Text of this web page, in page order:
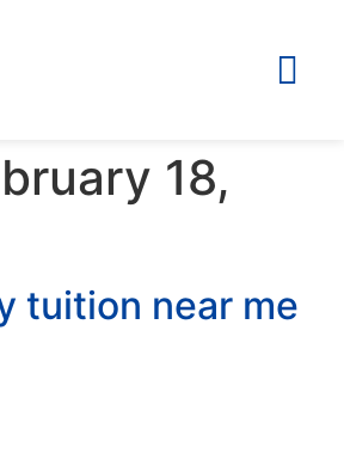
18,
tuition near me